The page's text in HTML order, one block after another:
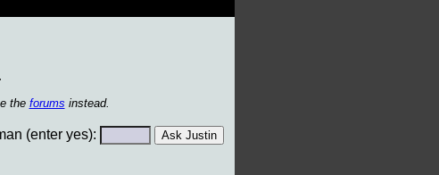
the forums instead.
(enter yes):